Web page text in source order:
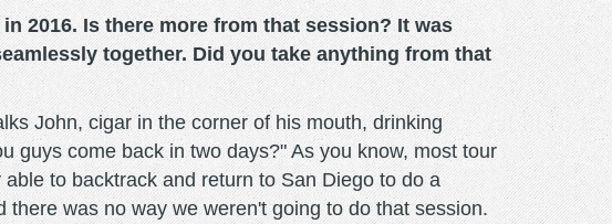
2016. Is there more from that session? It was
together. Did you take anything from that
John, cigar in the corner of his mouth, drinking
guys come back in two days?" As you know, most tour
to backtrack and return to San Diego to do a
was no way we weren't going to do that session.